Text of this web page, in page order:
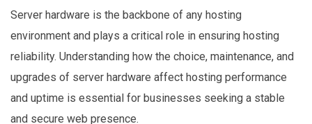
Server hardware is the backbone of any hosting
environment and plays a critical role in ensuring hosting
reliability. Understanding how the choice, maintenance, and
upgrades of server hardware affect hosting performance
and uptime is essential for businesses seeking a stable
and secure web presence.